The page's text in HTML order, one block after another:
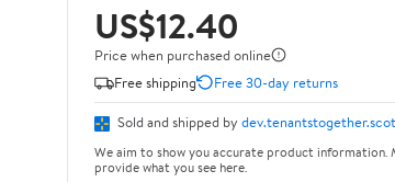
US$12.40
Price when purchased online
Free shipping
Free 30-day returns
Sold and shipped by dev.tenantstogether.scot
We aim to show you accurate product information.
provide what you see here.